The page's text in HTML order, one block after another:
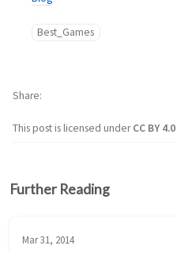
Best_Games
This post is licensed underCC BY 4.0
Share
Further Reading
Mar 31, 2014